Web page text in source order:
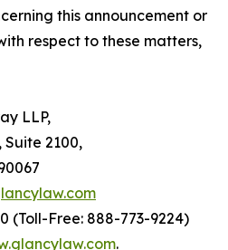
this announcement or
respect to these matters,
LLP,
Suite 2100,
(Toll-Free: 888-773-9224)
.